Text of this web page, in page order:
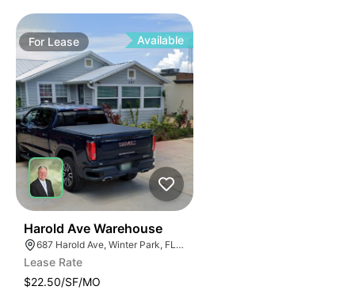
For Lease Available
Harold Ave Warehouse
687 Harold Ave, Winter Park, FL 32789
Lease Rate
$22.50/SF/MO